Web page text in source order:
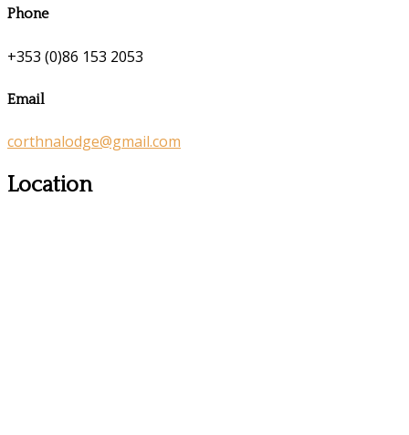
Phone
+353 (0)86 153 2053
Email
corthnalodge@gmail.com
Location